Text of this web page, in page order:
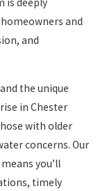
and
and
the unique
in Chester
with older
concerns. Our
you’ll
timely